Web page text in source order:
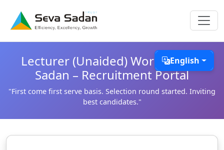
English
Lecturer (Unaided) Work @ Seva
Sadan – Recruitment Portal
"First come first serve basis. Selection round started. Inviting
best candidates."